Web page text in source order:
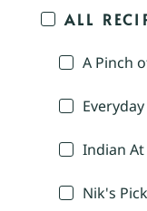
ALL
A Pinch
Indian
Nik's